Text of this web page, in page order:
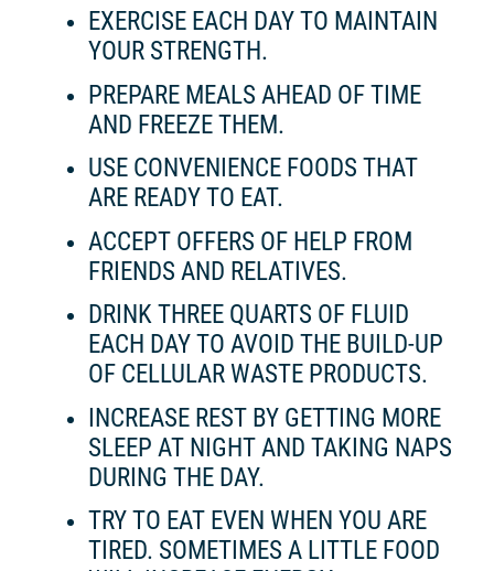
EXERCISE EACH DAY TO MAINTAIN
YOUR STRENGTH.
PREPARE MEALS AHEAD OF TIME
AND FREEZE THEM.
USE CONVENIENCE FOODS THAT
ARE READY TO EAT.
ACCEPT OFFERS OF HELP FROM
FRIENDS AND RELATIVES.
DRINK THREE QUARTS OF FLUID
EACH DAY TO AVOID THE BUILD-UP
OF CELLULAR WASTE PRODUCTS.
INCREASE REST BY GETTING MORE
SLEEP AT NIGHT AND TAKING NAPS
DURING THE DAY.
TRY TO EAT EVEN WHEN YOU ARE
TIRED. SOMETIMES A LITTLE FOOD